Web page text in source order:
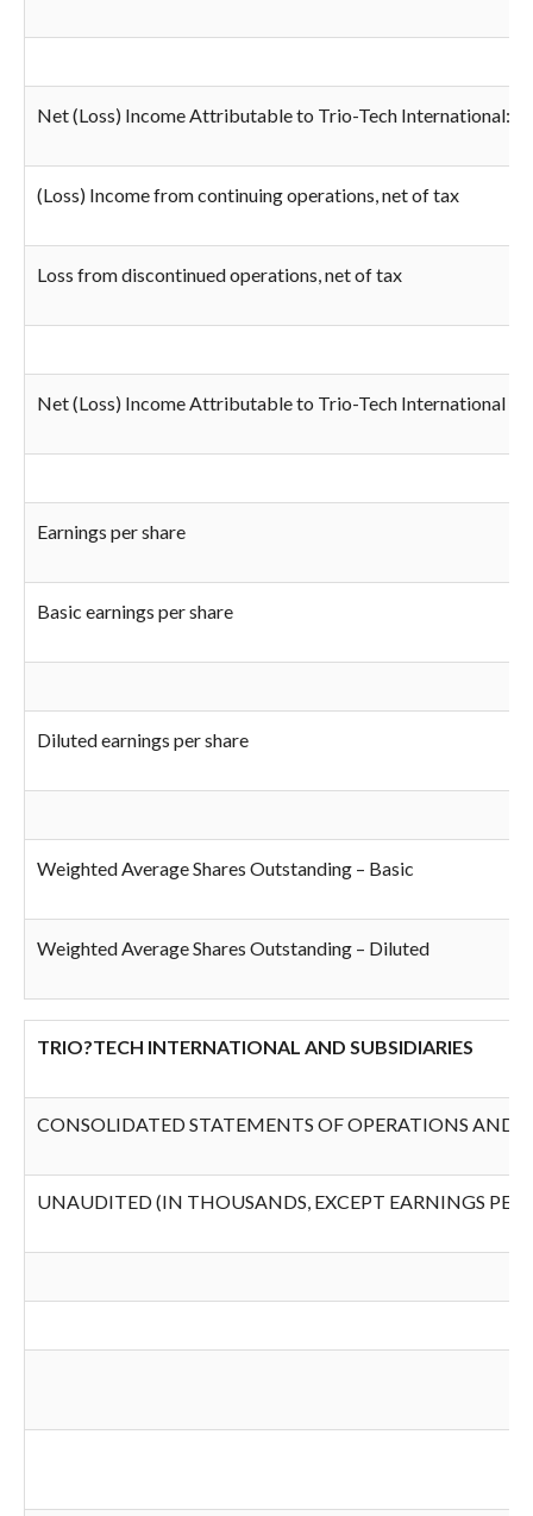
Net (Loss) Income Attributable to Trio-Tech International:
(Loss) Income from continuing operations, net of tax
Loss from discontinued operations, net of tax
Net (Loss) Income Attributable to Trio-Tech International
Earnings per share
Basic earnings per share
Diluted earnings per share
Weighted Average Shares Outstanding – Basic
Weighted Average Shares Outstanding – Diluted
TRIO?TECH INTERNATIONAL AND SUBSIDIARIES
CONSOLIDATED STATEMENTS OF OPERATIONS AND
UNAUDITED (IN THOUSANDS, EXCEPT EARNINGS PER